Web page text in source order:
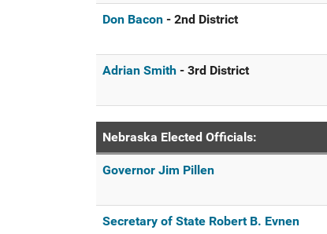
Don Bacon - 2nd District
Adrian Smith - 3rd District
Nebraska Elected Officials:
Governor Jim Pillen
Secretary of State Robert B. Evnen